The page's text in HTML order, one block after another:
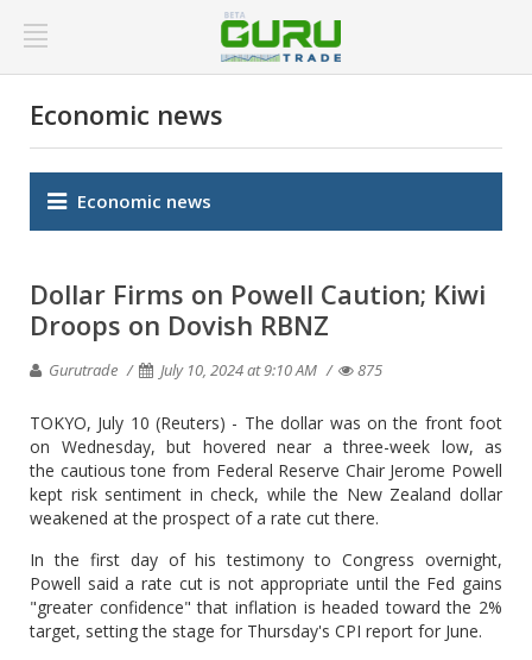
Economic news
Economic news
Dollar Firms on Powell Caution; Kiwi
Droops on Dovish RBNZ
Gurutrade July 10, 2024 at 9:10 AM 875
TOKYO, July 10 (Reuters) - The dollar was on the front foot
on Wednesday, but hovered near a three-week low, as
the cautious tone from Federal Reserve Chair Jerome Powell
kept risk sentiment in check, while the New Zealand dollar
weakened at the prospect of a rate cut there.
In the first day of his testimony to Congress overnight,
Powell said a rate cut is not appropriate until the Fed gains
"greater confidence" that inflation is headed toward the 2%
target, setting the stage for Thursday's CPI report for June.